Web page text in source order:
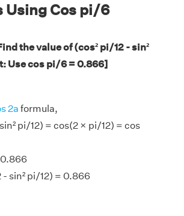
Using Cos pi/6
the value of (cos² pi/12 - sin²
Use cos pi/6 = 0.866]
2a formula,
pi/12) = cos(2 × pi/12) = cos
- sin² pi/12) = 0.866